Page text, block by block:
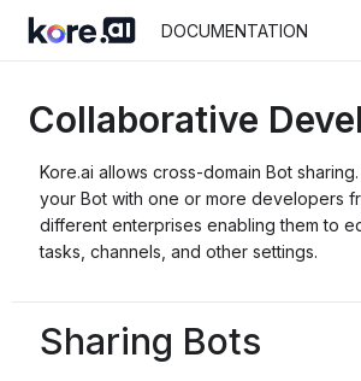
DOCUMENTATION
Collaborative
Kore.ai allows cross-domain Bot
your Bot with one or more developers
different enterprises enabling them to
tasks, channels, and other settings.
Sharing Bots